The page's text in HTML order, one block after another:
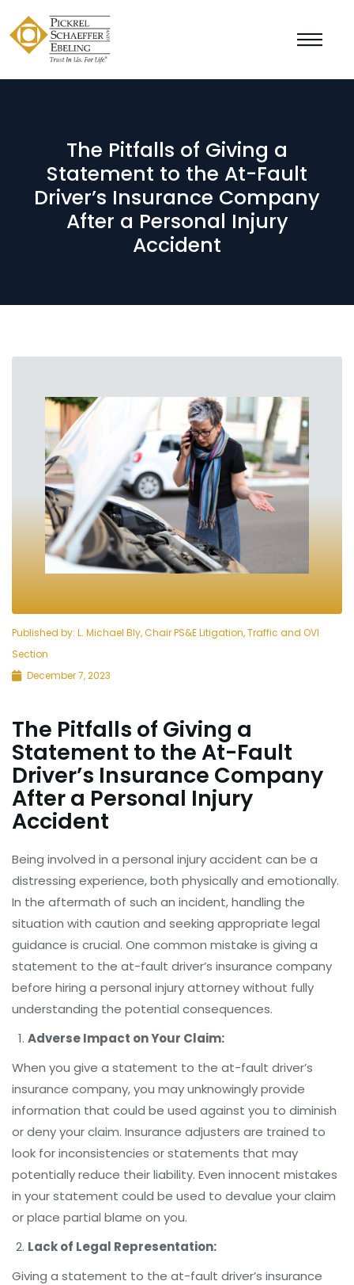
The Pitfalls of Giving a
Statement to the At-Fault
Driver’s Insurance Company
After a Personal Injury
Accident
Published by: L. Michael Bly, Chair PS&E Litigation, Traffic and OVI
Section
December 7, 2023
The Pitfalls of Giving a
Statement to the At-Fault
Driver’s Insurance Company
After a Personal Injury
Accident
Being involved in a personal injury accident can be a
distressing experience, both physically and emotionally.
In the aftermath of such an incident, handling the
situation with caution and seeking appropriate legal
guidance is crucial. One common mistake is giving a
statement to the at-fault driver’s insurance company
before hiring a personal injury attorney without fully
understanding the potential consequences.
Adverse Impact on Your Claim:
When you give a statement to the at-fault driver’s
insurance company, you may unknowingly provide
information that could be used against you to diminish
or deny your claim. Insurance adjusters are trained to
look for inconsistencies or statements that may
potentially reduce their liability. Even innocent mistakes
in your statement could be used to devalue your claim
or place partial blame on you.
Lack of Legal Representation:
Giving a statement to the at-fault driver’s insurance